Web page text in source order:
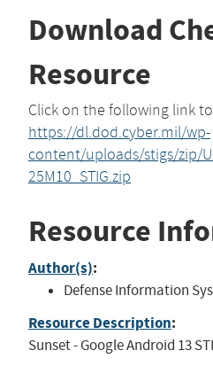
Download
Resource
Click on the following link
https://dl.dod.cyber.mil/wp-
content/uploads/stigs/zip/
25M10_STIG.zip
Resource
Author(s):
Defense Information
Resource Description:
Sunset - Google Android 13